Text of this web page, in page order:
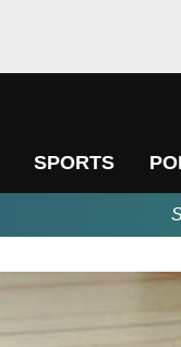
SPORTS